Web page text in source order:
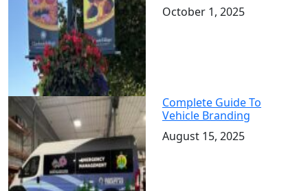
October 1, 2025
Complete Guide To
Vehicle Branding
August 15, 2025